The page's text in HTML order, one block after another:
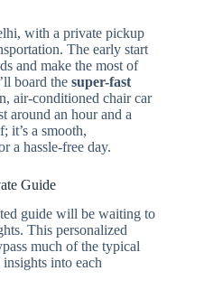
with a private pickup
The early start
and make the most of
board the super-fast
air-conditioned chair car
around an hour and a
it’s a smooth,
a hassle-free day.
Guide
guide will be waiting to
This personalized
much of the typical
into each